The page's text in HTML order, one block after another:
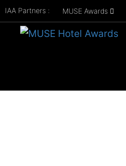
IAA Partners : MUSE Awards